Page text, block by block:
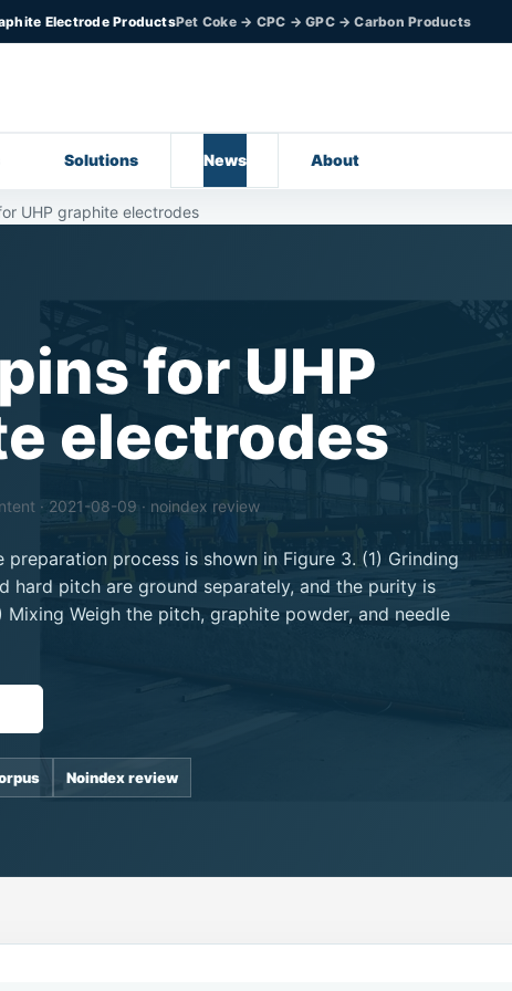
Electrode ProductsPet Coke → CPC → GPC → Carbon Products
Solutions News About
UHP graphite electrodes
for UHP
electrodes
· 2021-08-09 · noindex review
preparation process is shown in Figure 3. (1) Grinding
hard pitch are ground separately, and the purity is
Weigh the pitch, graphite powder, and needle
Noindex review